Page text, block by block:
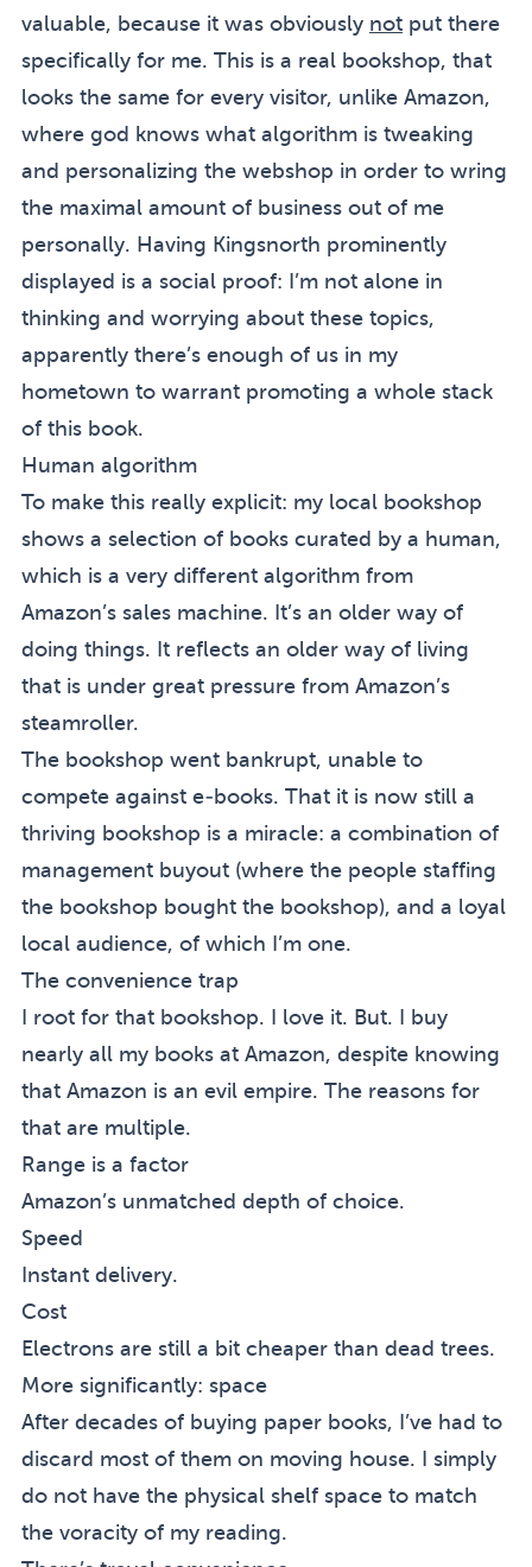
valuable, because it was obviously not put there
specifically for me. This is a real bookshop, that
looks the same for every visitor, unlike Amazon,
where god knows what algorithm is tweaking
and personalizing the webshop in order to wring
the maximal amount of business out of me
personally. Having Kingsnorth prominently
displayed is a social proof: I’m not alone in
thinking and worrying about these topics,
apparently there’s enough of us in my
hometown to warrant promoting a whole stack
of this book.
Human algorithm
To make this really explicit: my local bookshop
shows a selection of books curated by a human,
which is a very different algorithm from
Amazon’s sales machine. It’s an older way of
doing things. It reflects an older way of living
that is under great pressure from Amazon’s
steamroller.
The bookshop went bankrupt, unable to
compete against e-books. That it is now still a
thriving bookshop is a miracle: a combination of
management buyout (where the people staffing
the bookshop bought the bookshop), and a loyal
local audience, of which I’m one.
The convenience trap
I root for that bookshop. I love it. But. I buy
nearly all my books at Amazon, despite knowing
that Amazon is an evil empire. The reasons for
that are multiple.
Range is a factor
Amazon’s unmatched depth of choice.
Speed
Instant delivery.
Cost
Electrons are still a bit cheaper than dead trees.
More significantly: space
After decades of buying paper books, I’ve had to
discard most of them on moving house. I simply
do not have the physical shelf space to match
the voracity of my reading.